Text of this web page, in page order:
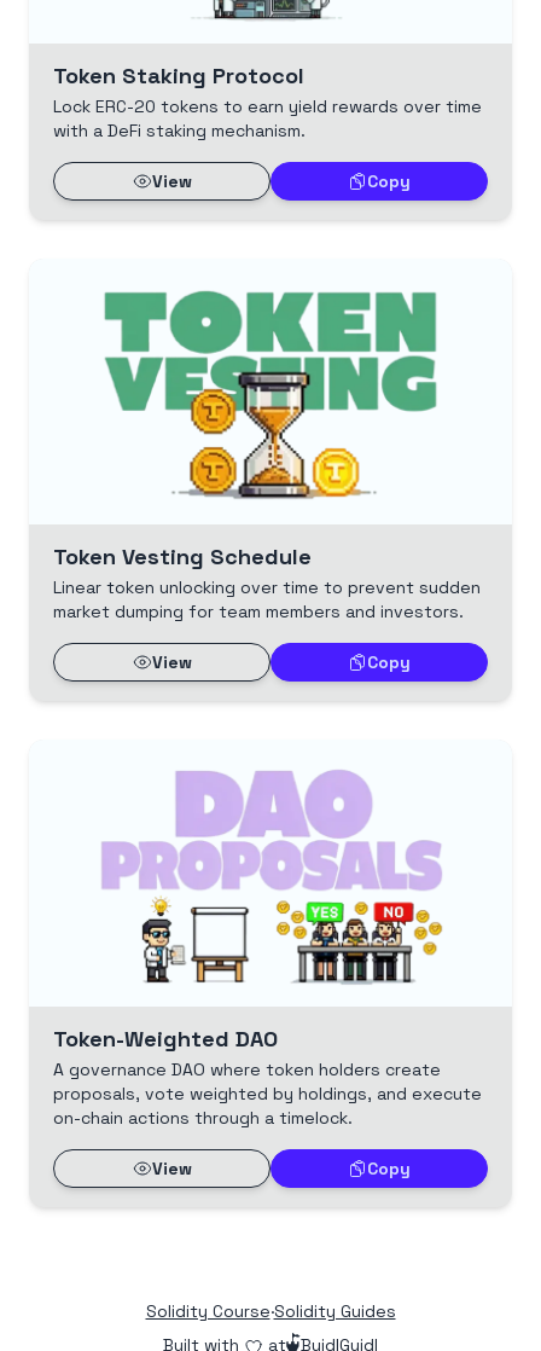
Token Staking Protocol
Lock ERC-20 tokens to earn yield rewards over time
with a DeFi staking mechanism.
View Copy
Token Vesting Schedule
Linear token unlocking over time to prevent sudden
market dumping for team members and investors.
View Copy
Token-Weighted DAO
A governance DAO where token holders create
proposals, vote weighted by holdings, and execute
on-chain actions through a timelock.
View Copy
Solidity Course·Solidity Guides
Built with
at BuidlGuidl